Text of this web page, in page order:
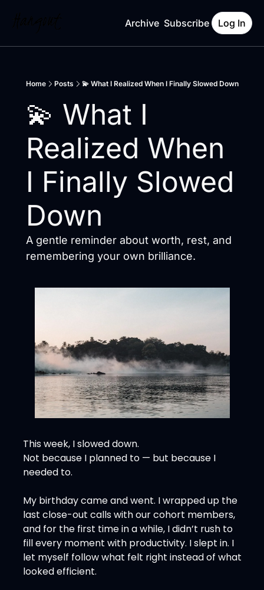
Archive Subscribe Log In
Home Posts 💫 What I Realized When I Finally Slowed Down
💫 What I
Realized When
I Finally Slowed
Down
A gentle reminder about worth, rest, and
remembering your own brilliance.
This week, I slowed down.
Not because I planned to — but because I
needed to.
My birthday came and went. I wrapped up the
last close-out calls with our cohort members,
and for the first time in a while, I didn’t rush to
fill every moment with productivity. I slept in. I
let myself follow what felt right instead of what
looked efficient.